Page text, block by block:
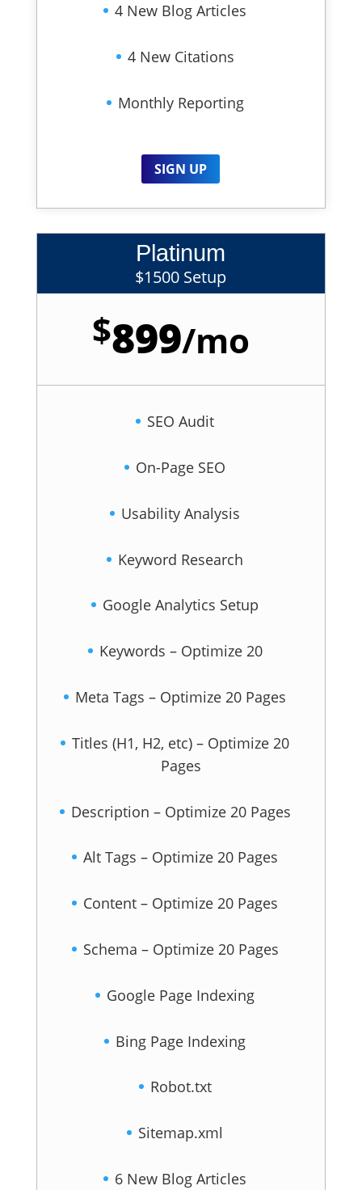
4 New Blog Articles
4 New Citations
Monthly Reporting
SIGN UP
Platinum
$1500 Setup
$899/mo
SEO Audit
On-Page SEO
Usability Analysis
Keyword Research
Google Analytics Setup
Keywords – Optimize 20
Meta Tags – Optimize 20 Pages
Titles (H1, H2, etc) – Optimize 20
Pages
Description – Optimize 20 Pages
Alt Tags – Optimize 20 Pages
Content – Optimize 20 Pages
Schema – Optimize 20 Pages
Google Page Indexing
Bing Page Indexing
Robot.txt
Sitemap.xml
6 New Blog Articles